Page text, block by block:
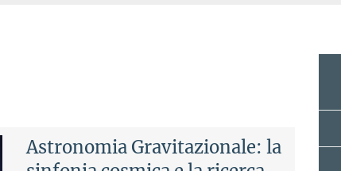
Astronomia Gravitazionale: la